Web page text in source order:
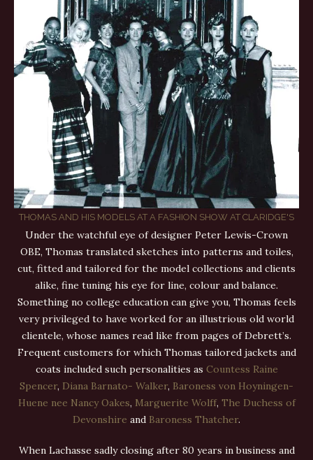
THOMAS AND HIS MODELS AT A FASHION SHOW AT CLARIDGE'S
Under the watchful eye of designer Peter Lewis-Crown
OBE, Thomas translated sketches into patterns and toiles,
cut, fitted and tailored for the model collections and clients
alike, fine tuning his eye for line, colour and balance.
Something no college education can give you, Thomas feels
very privileged to have worked for an illustrious old world
clientele, whose names read like from pages of Debrett’s.
Frequent customers for which Thomas tailored jackets and
coats included such personalities as Countess Raine
Spencer, Diana Barnato- Walker, Baroness von Hoyningen-
Huene nee Nancy Oakes, Marguerite Wolff, The Duchess of
Devonshire and Baroness Thatcher.
When Lachasse sadly closing after 80 years in business and